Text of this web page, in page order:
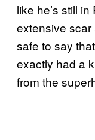
like he’s still
extensive scar
safe to say
exactly had a
from the